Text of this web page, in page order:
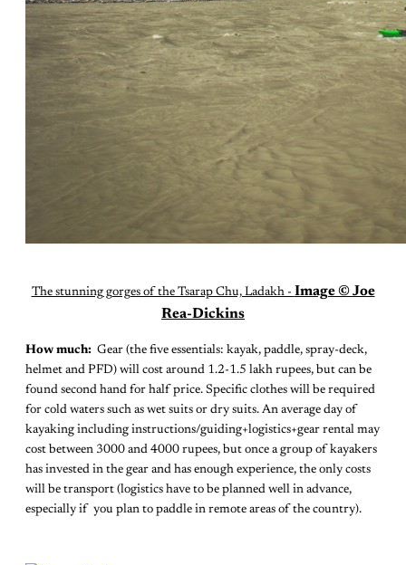
The stunning gorges of the Tsarap Chu, Ladakh - Image © Joe
Rea-Dickins
How much: Gear (the five essentials: kayak, paddle, spray-deck,
helmet and PFD) will cost around 1.2-1.5 lakh rupees, but can be
found second hand for half price. Specific clothes will be required
for cold waters such as wet suits or dry suits. An average day of
kayaking including instructions/guiding+logistics+gear rental may
cost between 3000 and 4000 rupees, but once a group of kayakers
has invested in the gear and has enough experience, the only costs
will be transport (logistics have to be planned well in advance,
especially if you plan to paddle in remote areas of the country).